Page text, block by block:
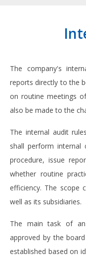
The company's
reports directly to the
on routine meetings
also be made to the
The internal audit
shall perform internal
procedure, issue
whether routine
efficiency. The scope
well as its subsidiaries.
The main task of
approved by the
established based on